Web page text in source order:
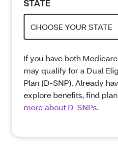
STATE
If you have both
may qualify for a Dual
Plan (D-SNP). Already
explore benefits, find
more about D-SNPs.